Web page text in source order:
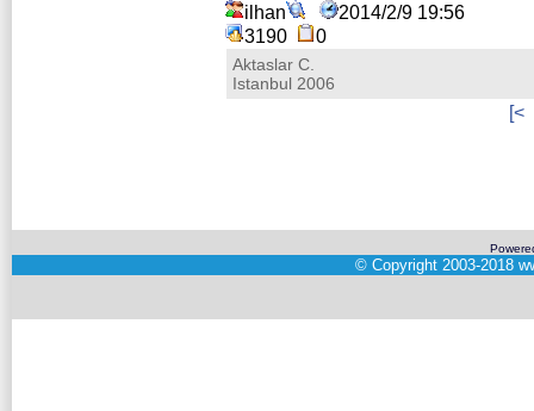
ilhan
2014/2/9 19:56
3190
0
Aktaslar C.
Istanbul 2006
[<
© Copyright 2003-2018